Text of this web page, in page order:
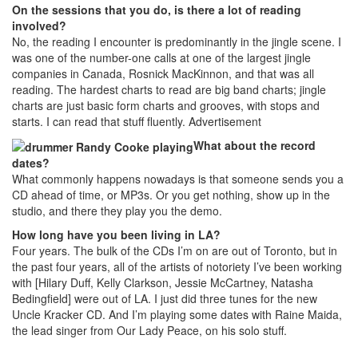
On the sessions that you do, is there a lot of reading
involved?
No, the reading I encounter is predominantly in the jingle scene. I
was one of the number-one calls at one of the largest jingle
companies in Canada, Rosnick MacKinnon, and that was all
reading. The hardest charts to read are big band charts; jingle
charts are just basic form charts and grooves, with stops and
starts. I can read that stuff fluently. Advertisement
What about the record
dates?
What commonly happens nowadays is that someone sends you a
CD ahead of time, or MP3s. Or you get nothing, show up in the
studio, and there they play you the demo.
How long have you been living in LA?
Four years. The bulk of the CDs I’m on are out of Toronto, but in
the past four years, all of the artists of notoriety I’ve been working
with [Hilary Duff, Kelly Clarkson, Jessie McCartney, Natasha
Bedingfield] were out of LA. I just did three tunes for the new
Uncle Kracker CD. And I’m playing some dates with Raine Maida,
the lead singer from Our Lady Peace, on his solo stuff.